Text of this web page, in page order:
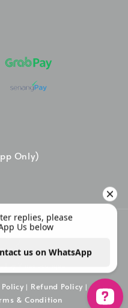
Only)
by Vinee Boutique
| Refund Policy|
& Condition